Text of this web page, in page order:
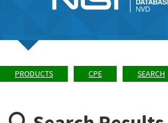
PRODUCTS CPE SEARCH